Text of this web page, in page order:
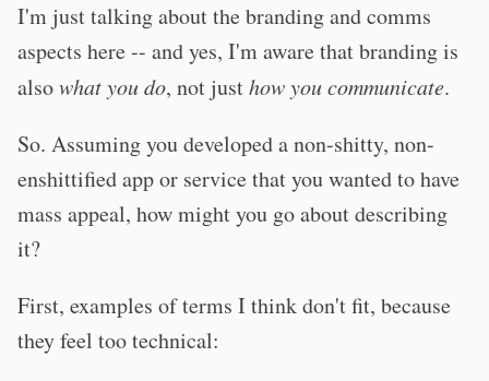
I'm just talking about the branding and comms
aspects here -- and yes, I'm aware that branding is
alsowhat you do, not justhow you communicate.
So. Assuming you developed a non-shitty, non-
enshittified app or service that you wanted to have
mass appeal, how might you go about describing
it?
First, examples of terms I think don't fit, because
they feel too technical: